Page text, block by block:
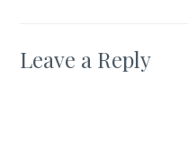
Leave a Reply